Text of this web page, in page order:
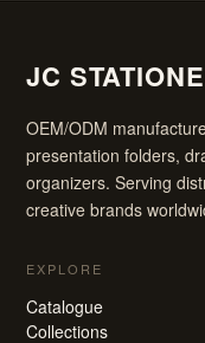
JC
OEM/ODM
presentation folders,
organizers. Serving
creative brands
EXPLORE
Catalogue
Collections